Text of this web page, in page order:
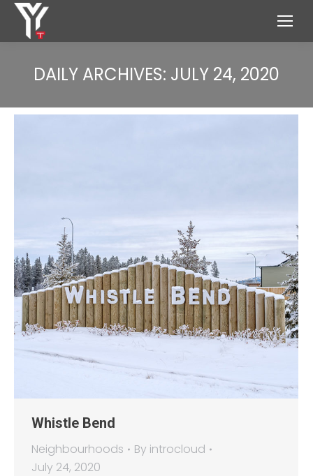
DAILY ARCHIVES: JULY 24, 2020
Whistle Bend
Neighbourhoods By introcloud
July 24, 2020